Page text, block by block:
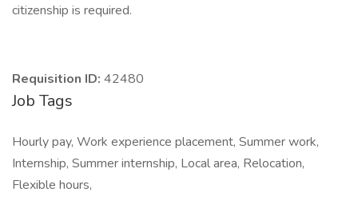
citizenship is required.
Requisition ID: 42480
Job Tags
Hourly pay, Work experience placement, Summer work,
Internship, Summer internship, Local area, Relocation,
Flexible hours,